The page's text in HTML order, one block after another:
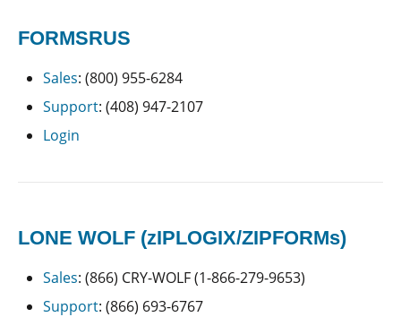
FORMSRUS
Sales: (800) 955-6284
Support: (408) 947-2107
Login
LONE WOLF (zIPLOGIX/ZIPFORMs)
Sales: (866) CRY-WOLF (1-866-279-9653)
Support: (866) 693-6767